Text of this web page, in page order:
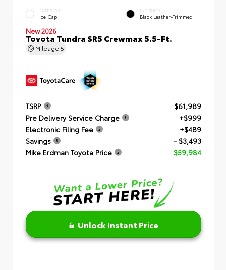
EXTERIOR
Ice Cap
INTERIOR
Black Leather-Trimmed
New 2026
Toyota Tundra SR5 Crewmax 5.5-Ft.
Mileage 5
TSRP
$61,989
Pre Delivery Service Charge
+$999
Electronic Filing Fee
+$489
Savings
- $3,493
Mike Erdman Toyota Price
$59,984
Unlock Instant Price